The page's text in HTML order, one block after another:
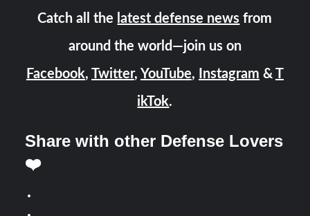
Catch all the latest defense news from
around the world—join us on
Facebook, Twitter, YouTube, Instagram & T
ikTok.
Share with other Defense Lovers
❤️